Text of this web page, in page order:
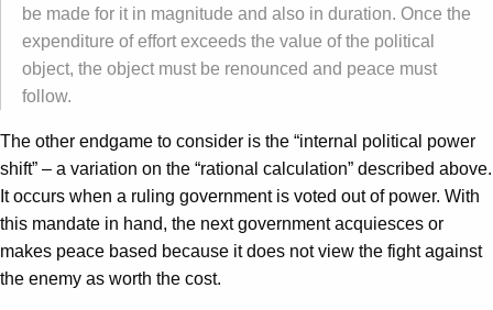
be made for it in magnitude and also in duration. Once the
expenditure of effort exceeds the value of the political
object, the object must be renounced and peace must
follow.
The other endgame to consider is the “internal political power
shift” – a variation on the “rational calculation” described above.
It occurs when a ruling government is voted out of power. With
this mandate in hand, the next government acquiesces or
makes peace based because it does not view the fight against
the enemy as worth the cost.